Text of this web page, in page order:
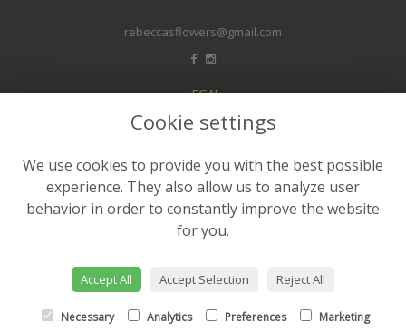
rebeccasflowers@gmail.com
LEGAL
Terms and Conditions
Cookie Policy
Website created byfloristPro
© Rebeccas Flower Shop
of Interflora British Unit
Cookie settings
We use cookies to provide you with the best possible
experience. They also allow us to analyze user
behavior in order to constantly improve the website
for you.
Accept All Accept Selection Reject All
Necessary Analytics Preferences Marketing